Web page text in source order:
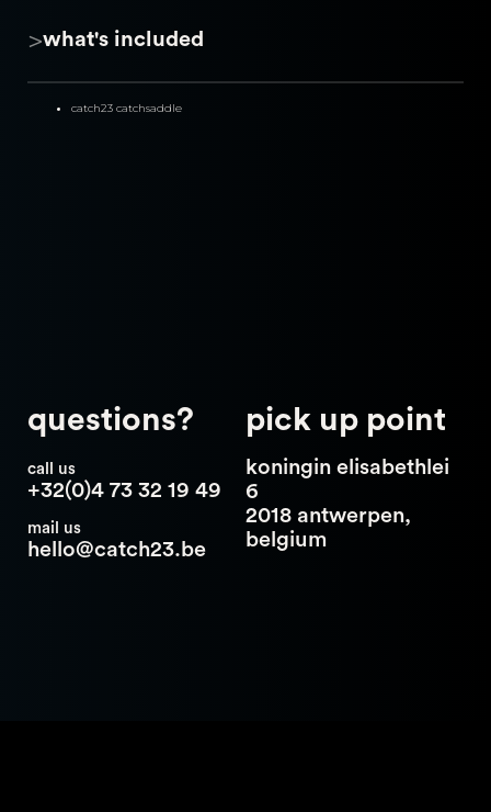
>what's included
catch23 catchsaddle
questions?
call us
+32(0)4 73 32 19 49
mail us
hello@catch23.be
pick up point
koningin elisabethlei
6
2018 antwerpen,
belgium